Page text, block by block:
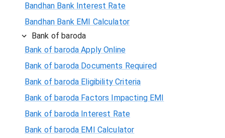
Bandhan Bank Interest Rate
Bandhan Bank EMI Calculator
Bank of baroda
Bank of baroda Apply Online
Bank of baroda Documents Required
Bank of baroda Eligibility Criteria
Bank of baroda Factors Impacting EMI
Bank of baroda Interest Rate
Bank of baroda EMI Calculator